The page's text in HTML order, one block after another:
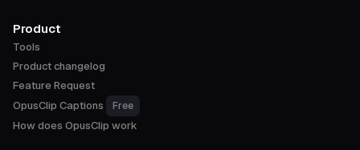
Product
Tools
Product changelog
Feature Request
OpusClip Captions
Free
How does OpusClip work